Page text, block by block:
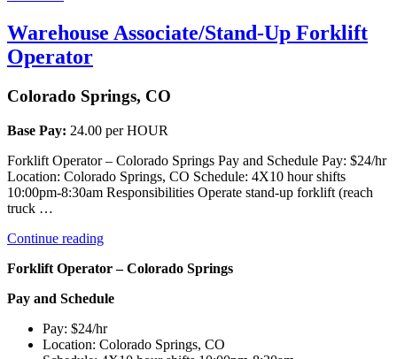
Warehouse Associate/Stand-Up Forklift
Operator
Colorado Springs, CO
Base Pay: 24.00 per HOUR
Forklift Operator – Colorado Springs Pay and Schedule Pay: $24/hr
Location: Colorado Springs, CO Schedule: 4X10 hour shifts
10:00pm-8:30am Responsibilities Operate stand-up forklift (reach
truck …
Continue reading“Warehouse
Up
Operator”
Forklift Operator – Colorado Springs
Pay and Schedule
Pay: $24/hr
Location: Colorado Springs, CO